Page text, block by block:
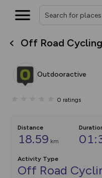
Off Road
Outdooractive
0 ratings
Distance
18.59 km
Activity Type
Off Road
overlays
on the way.
Community